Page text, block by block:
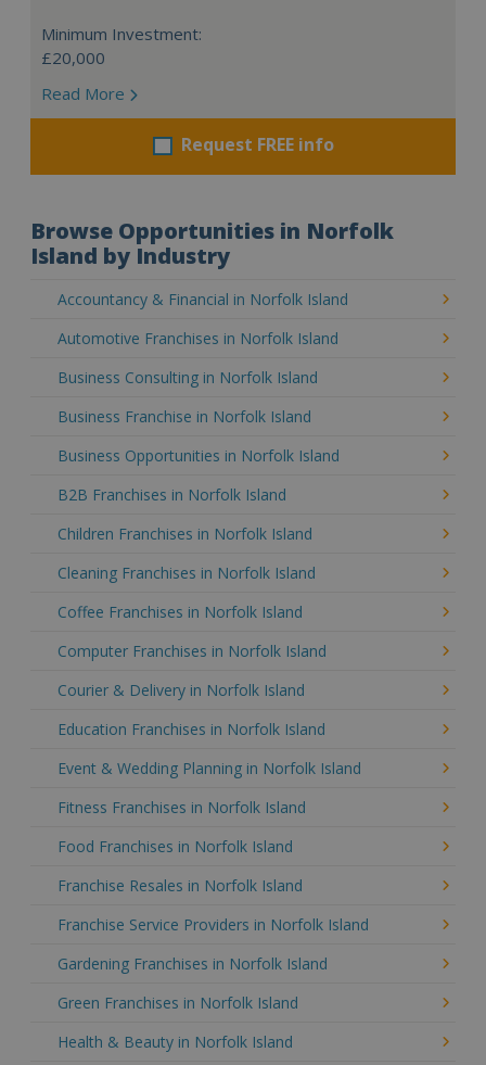
Minimum Investment:
£20,000
Read More
Request FREE info
Browse Opportunities in Norfolk
Island by Industry
Accountancy & Financial in Norfolk Island
Automotive Franchises in Norfolk Island
Business Consulting in Norfolk Island
Business Franchise in Norfolk Island
Business Opportunities in Norfolk Island
B2B Franchises in Norfolk Island
Children Franchises in Norfolk Island
Cleaning Franchises in Norfolk Island
Coffee Franchises in Norfolk Island
Computer Franchises in Norfolk Island
Courier & Delivery in Norfolk Island
Education Franchises in Norfolk Island
Event & Wedding Planning in Norfolk Island
Fitness Franchises in Norfolk Island
Food Franchises in Norfolk Island
Franchise Resales in Norfolk Island
Franchise Service Providers in Norfolk Island
Gardening Franchises in Norfolk Island
Green Franchises in Norfolk Island
Health & Beauty in Norfolk Island